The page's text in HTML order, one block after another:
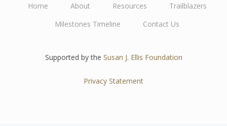
navigation
Home About Resources
Trailblazers
Milestones Timeline
Contact Us
Supported by the Susan J. Ellis Foundation
Privacy Statement